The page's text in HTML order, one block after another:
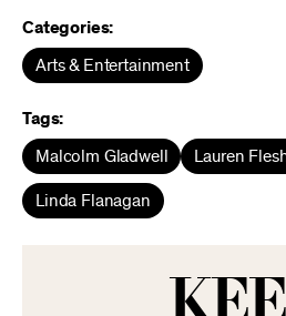
Categories:
Arts & Entertainment
Tags:
Malcolm Gladwell Lauren
Linda Flanagan